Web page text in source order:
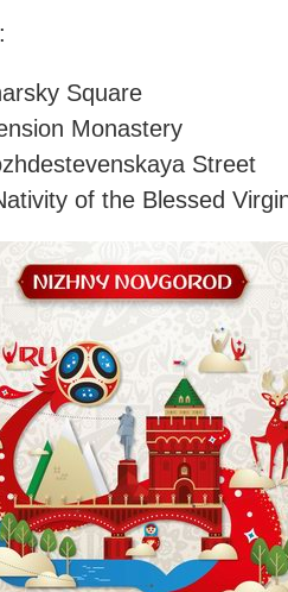
Square
Monastery
Street
of the Blessed